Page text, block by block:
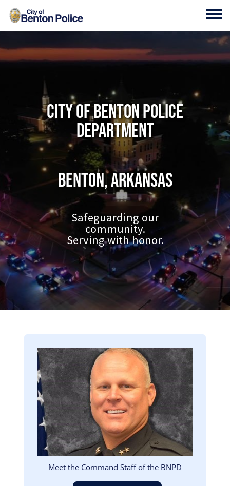
Skip to main content
City of Benton Police
Department
Benton, Arkansas
Safeguarding our
community.
Serving with honor.
Image
Meet the Command Staff of the BNPD